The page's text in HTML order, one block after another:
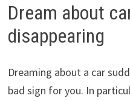
Dream about
disappearing
Dreaming about a car
bad sign for you. In